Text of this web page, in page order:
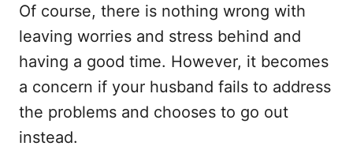
Of course, there is nothing wrong with
leaving worries and stress behind and
having a good time. However, it becomes
a concern if your husband fails to address
the problems and chooses to go out
instead.